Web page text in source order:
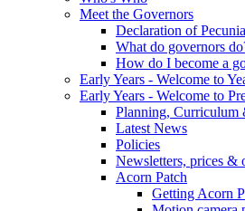
Meet the Governors
Declaration of
What do governors
How do I become a
Early Years - Welcome to
Early Years - Welcome to
Planning, Curriculum
Latest News
Policies
Newsletters, prices &
Acorn Patch
Getting Acorn